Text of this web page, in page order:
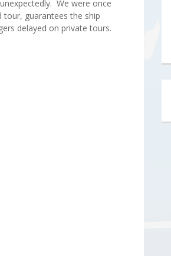
We were once
guarantees the ship
delayed on private tours.